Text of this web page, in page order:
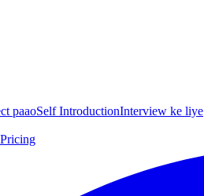
paaoSelf IntroductionInterview ke liye
Pricing